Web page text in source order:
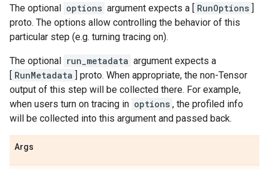
The optional options argument expects a [ RunOptions ]
proto. The options allow controlling the behavior of this
particular step (e.g. turning tracing on).
The optional run_metadata argument expects a
[ RunMetadata ] proto. When appropriate, the non-Tensor
output of this step will be collected there. For example,
when users turn on tracing in options , the profiled info
will be collected into this argument and passed back.
Args